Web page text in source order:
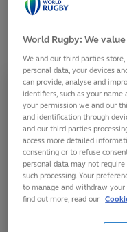
https://
World Rugby: We
We and our third parties
personal data, your devices
can provide, analyse and
identifiers, such as your
your permission we and our
and identification through
and our third parties
access more detailed
consenting or to refuse
personal data may not
such processing. Your
to manage and withdraw
find out more, read our